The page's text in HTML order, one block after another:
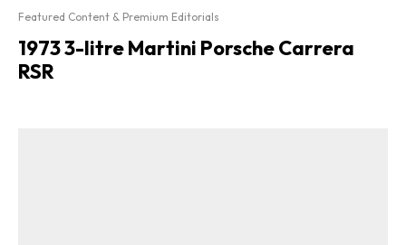
Featured Content & Premium Editorials
1973 3-litre Martini Porsche Carrera
RSR